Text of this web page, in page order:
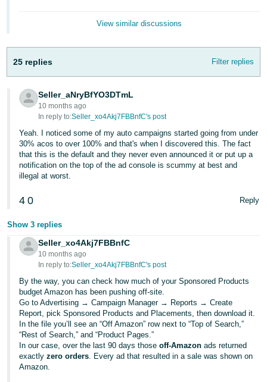
- IN
Tiếng
Việt -
VN
Deutsch
- DE
Português
文
-
TW
日
本
語
-
JP
Español
View similar discussions
25 replies Filter replies
Seller_aNryBfYO3DTmL
10 months ago
In reply to:Seller_xo4Akj7FBBnfC's post
Yeah. I noticed some of my auto campaigns started going from under
30% acos to over 100% and that's when I discovered this. The fact
that this is the default and they never even announced it or put up a
notification on the top of the ad console is scummy at best and
illegal at worst.
4 0 Reply
Show 3 replies
Seller_xo4Akj7FBBnfC
10 months ago
In reply to:Seller_xo4Akj7FBBnfC's post
By the way, you can check how much of your Sponsored Products
budget Amazon has been pushing off-site.
Go to Advertising → Campaign Manager → Reports → Create
Report, pick Sponsored Products and Placements, then download it.
In the file you’ll see an “Off Amazon” row next to “Top of Search,”
“Rest of Search,” and “Product Pages.”
In our case, over the last 90 days thoseoff-Amazon ads returned
exactlyzero orders . Every ad that resulted in a sale was shown on
Amazon.